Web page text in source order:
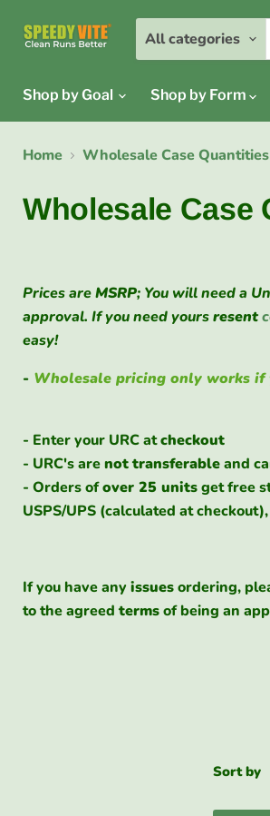
All categories
Shop by Goal Shop by Form
Home Wholesale Case Quantities
Wholesale Case
Prices areMSRP; You will need a
approval. If you need yoursresent
easy!
- Wholesale pricing only works if
- Enter your URC atcheckout
- URC's arenottransferableand
- Orders ofover 25 unitsget free
USPS/UPS (calculated at
If you have any issuesordering,
to the agreed termsof being an
Sort by